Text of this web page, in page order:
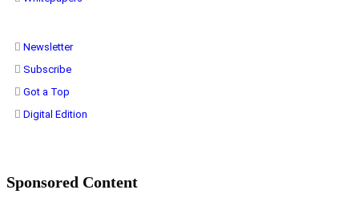
Newsletter
Subscribe
Got a Top
Digital Edition
Sponsored Content